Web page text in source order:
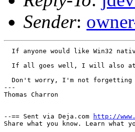
Sender:
If anyone would like Win32
If all goes well, I will also
Don't worry, I'm not
---
Thomas Charron
--== Sent via Deja.com http://
Share what you know. Learn what